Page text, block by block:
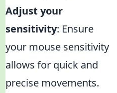
Adjust your
sensitivity: Ensure
your mouse sensitivity
allows for quick and
precise movements.